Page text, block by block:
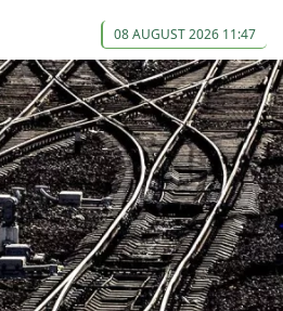
08 AUGUST 2026 11:47